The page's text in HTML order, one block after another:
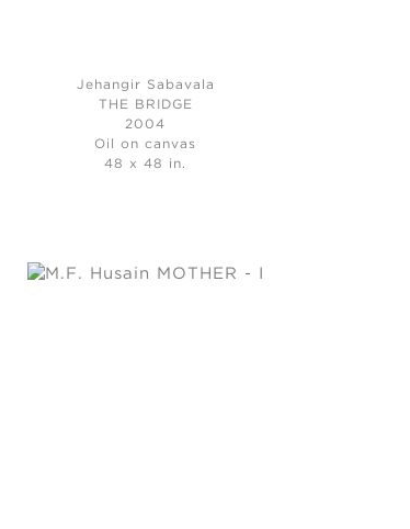
Jehangir Sabavala
THE BRIDGE
2004
Oil on canvas
48 x 48 in.